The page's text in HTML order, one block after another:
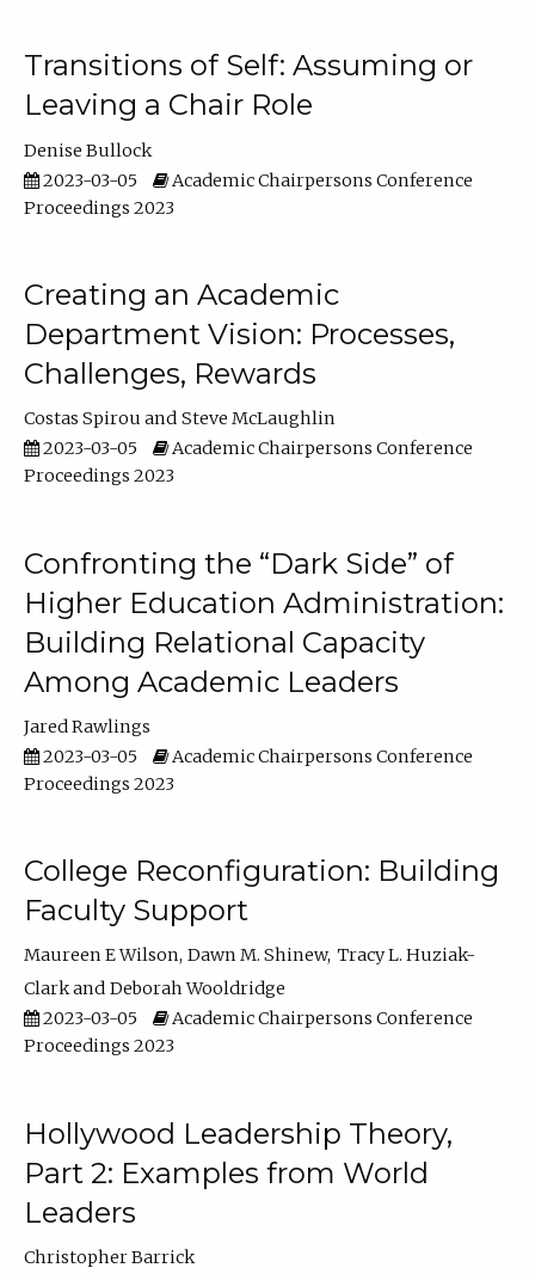
Transitions of Self: Assuming or
Leaving a Chair Role
Denise Bullock
2023-03-05
Academic Chairpersons Conference
Proceedings 2023
Creating an Academic
Department Vision: Processes,
Challenges, Rewards
Costas Spirou
Steve McLaughlin
2023-03-05
Academic Chairpersons Conference
Proceedings 2023
Confronting the “Dark Side” of
Higher Education Administration:
Building Relational Capacity
Among Academic Leaders
Jared Rawlings
2023-03-05
Academic Chairpersons Conference
Proceedings 2023
College Reconfiguration: Building
Faculty Support
Maureen E Wilson Dawn M. Shinew Tracy L. Huziak-
Clark
Deborah Wooldridge
2023-03-05
Academic Chairpersons Conference
Proceedings 2023
Hollywood Leadership Theory,
Part 2: Examples from World
Leaders
Christopher Barrick